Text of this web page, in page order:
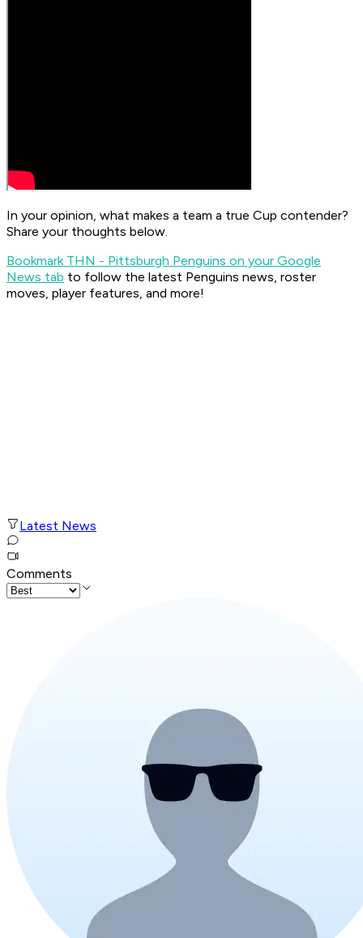
In your opinion, what makes a team a true Cup contender?
Share your thoughts below.
Bookmark THN - Pittsburgh Penguins on your Google
News tab to follow the latest Penguins news, roster
moves, player features, and more!
Latest News
Comments